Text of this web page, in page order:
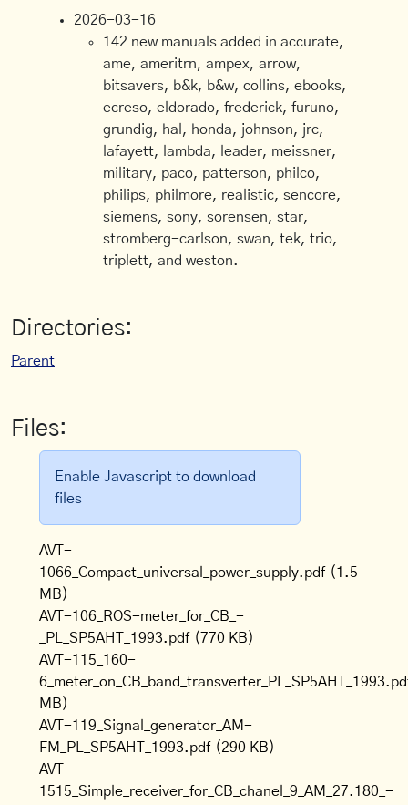
2026-03-16
142 new manuals added in accurate,
ame, ameritrn, ampex, arrow,
bitsavers, b&k, b&w, collins, ebooks,
ecreso, eldorado, frederick, furuno,
grundig, hal, honda, johnson, jrc,
lafayett, lambda, leader, meissner,
military, paco, patterson, philco,
philips, philmore, realistic, sencore,
siemens, sony, sorensen, star,
stromberg-carlson, swan, tek, trio,
triplett, and weston.
Directories:
Parent
Files:
Enable Javascript to download
files
AVT-
1066_Compact_universal_power_supply.pdf (1.5
MB)
AVT-106_ROS-meter_for_CB_-
_PL_SP5AHT_1993.pdf (770 KB)
AVT-115_160-
MB)
AVT-119_Signal_generator_AM-
FM_PL_SP5AHT_1993.pdf (290 KB)
AVT-
1515_Simple_receiver_for_CB_chanel_9_AM_27.180_-